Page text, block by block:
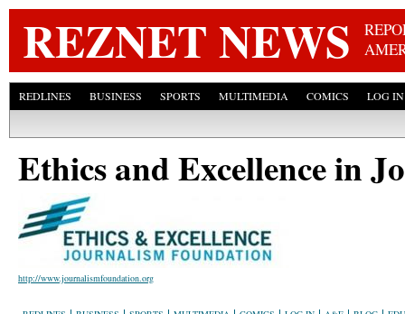
REZNET NEWS
REDLINES BUSINESS SPORTS MULTIMEDIA COMICS LOG IN
Ethics and Excellence in
http://www.journalismfoundation.org